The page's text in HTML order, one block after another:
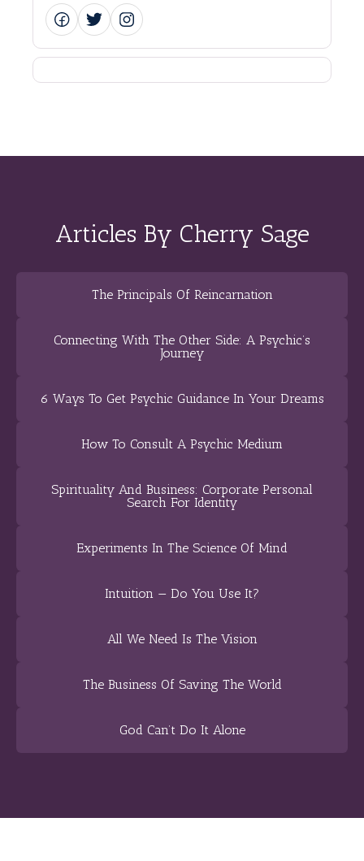
Articles By Cherry Sage
The Principals Of Reincarnation
Connecting With The Other Side: A Psychic’s
Journey
6 Ways To Get Psychic Guidance In Your Dreams
How To Consult A Psychic Medium
Spirituality And Business: Corporate Personal
Search For Identity
Experiments In The Science Of Mind
Intuition — Do You Use It?
All We Need Is The Vision
The Business Of Saving The World
God Can’t Do It Alone